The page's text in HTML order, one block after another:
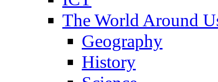
The World Around
Geography
History